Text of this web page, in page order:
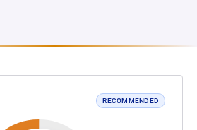
RECOMMENDED